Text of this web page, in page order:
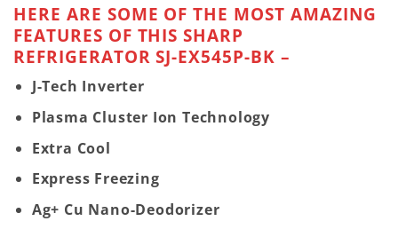
HERE ARE SOME OF THE MOST AMAZING
FEATURES OF THIS SHARP
REFRIGERATOR SJ-EX545P-BK –
J-Tech Inverter
Plasma Cluster Ion Technology
Extra Cool
Express Freezing
Ag+ Cu Nano-Deodorizer